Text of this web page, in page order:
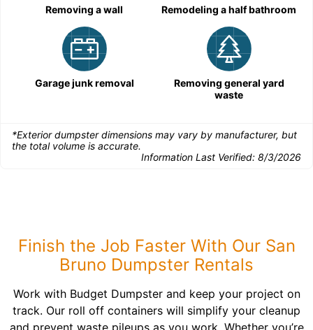
Removing a wall Remodeling a half bathroom
Garage junk removal
Removing general yard
waste
*Exterior dumpster dimensions may vary by manufacturer, but
the total volume is accurate.
Information Last Verified: 8/3/2026
Finish the Job Faster With Our San
Bruno Dumpster Rentals
Work with Budget Dumpster and keep your project on
track. Our roll off containers will simplify your cleanup
and prevent waste pileups as you work. Whether you’re